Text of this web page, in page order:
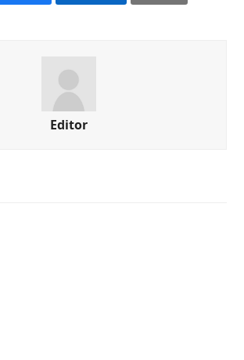
Editor